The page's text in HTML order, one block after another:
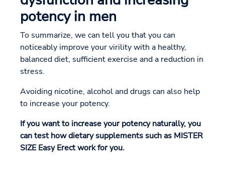
potency in men
To summarize, we can tell you that you can
noticeably improve your virility with a healthy,
balanced diet, sufficient exercise and a reduction in
stress.
Avoiding nicotine, alcohol and drugs can also help
to increase your potency.
If you want to increase your potency naturally, you
can test how dietary supplements such as MISTER
SIZE Easy Erect work for you.